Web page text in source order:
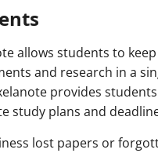
allows students to
and research in a
provides
study plans and
lost papers or